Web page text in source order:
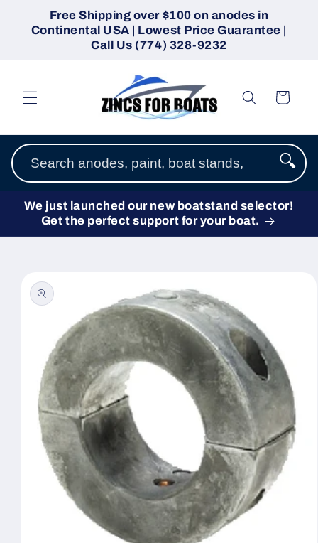
Skip to
content
Free Shipping over $100 on anodes in
Continental USA | Lowest Price Guarantee |
Call Us (774) 328-9232
Cart
🔍
We just launched our new boatstand selector!
Get the perfect support for your boat.
product
information